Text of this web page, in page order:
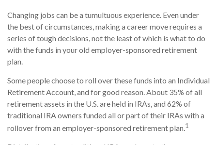
Changing jobs can be a tumultuous experience. Even under
the best of circumstances, making a career move requires a
series of tough decisions, not the least of which is what to do
with the funds in your old employer-sponsored retirement
plan.
Some people choose to roll over these funds into an Individual
Retirement Account, and for good reason. About 35% of all
retirement assets in the U.S. are held in IRAs, and 62% of
traditional IRA owners funded all or part of their IRAs with a
rollover from an employer-sponsored retirement plan.1